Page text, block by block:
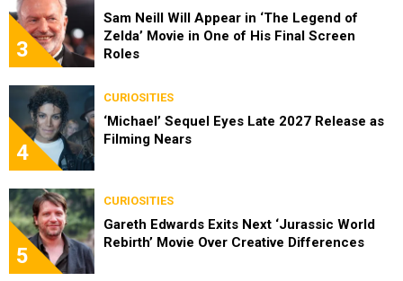
3
Sam Neill Will Appear in ‘The Legend of
Zelda’ Movie in One of His Final Screen
Roles
4
CURIOSITIES
‘Michael’ Sequel Eyes Late 2027 Release as
Filming Nears
5
CURIOSITIES
Gareth Edwards Exits Next ‘Jurassic World
Rebirth’ Movie Over Creative Differences